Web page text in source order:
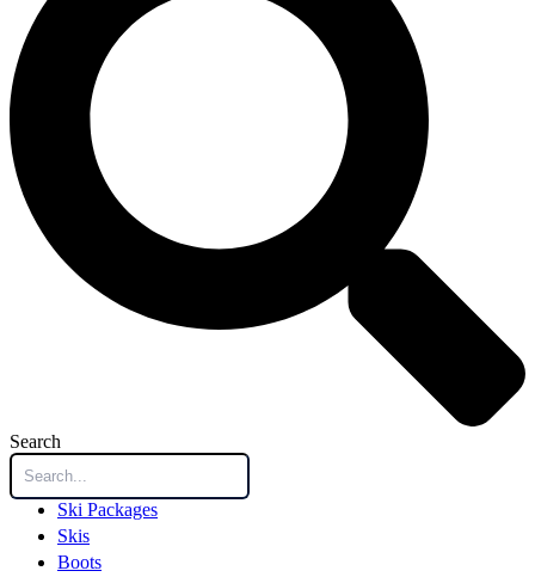
Search
Ski Packages
Skis
Boots